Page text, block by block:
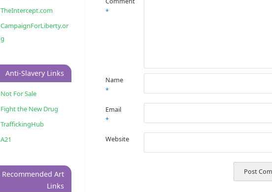
*
Name
*
Email
*
Website
TheIntercept.com
CampaignForLiberty.or
g
Anti-Slavery Links
Not For Sale
Fight the New Drug
TraffickingHub
A21
Recommended Art
Links